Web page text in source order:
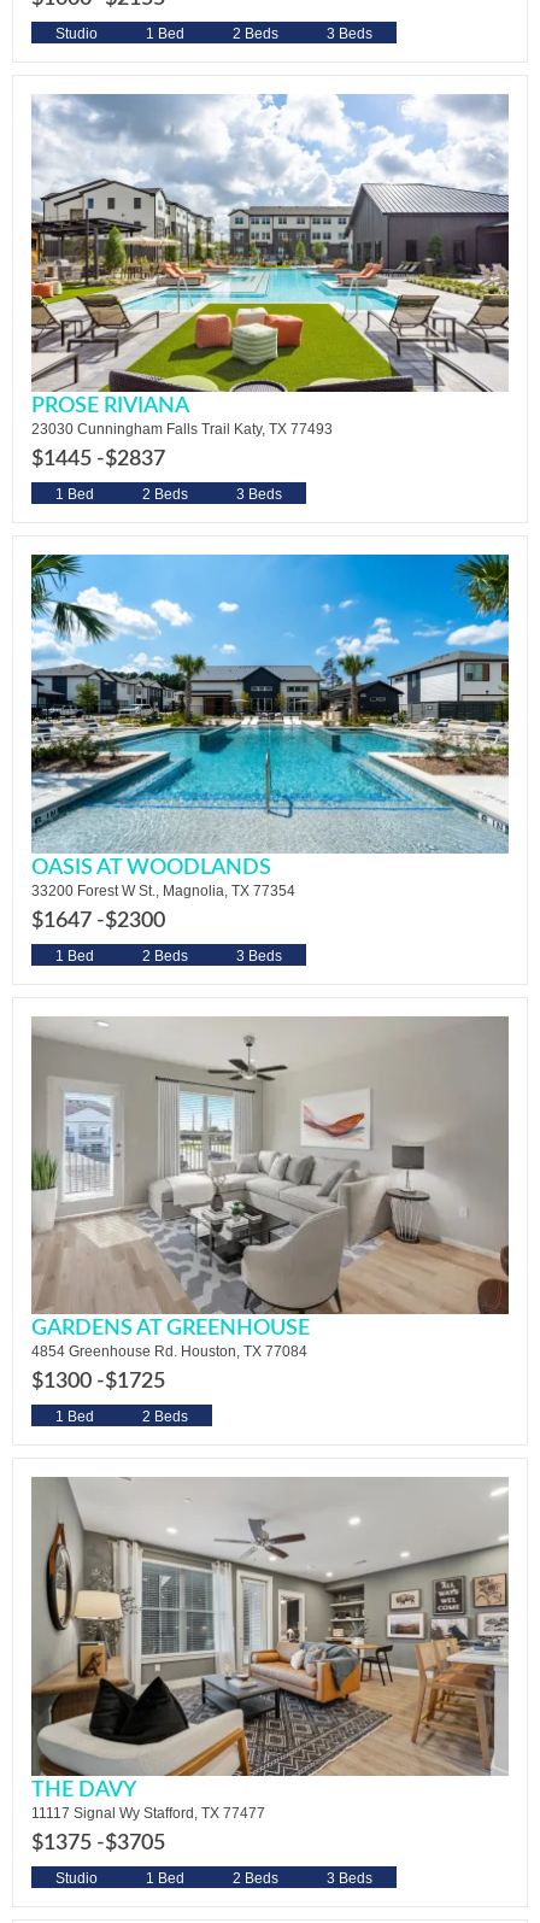
Studio 1 Bed 2 Beds 3 Beds
PROSE RIVIANA
23030 Cunningham Falls Trail Katy, TX 77493
$1445 -$2837
1 Bed 2 Beds 3 Beds
OASIS AT WOODLANDS
33200 Forest W St., Magnolia, TX 77354
$1647 -$2300
1 Bed 2 Beds 3 Beds
GARDENS AT GREENHOUSE
4854 Greenhouse Rd. Houston, TX 77084
$1300 -$1725
1 Bed 2 Beds
THE DAVY
11117 Signal Wy Stafford, TX 77477
$1375 -$3705
Studio 1 Bed 2 Beds 3 Beds